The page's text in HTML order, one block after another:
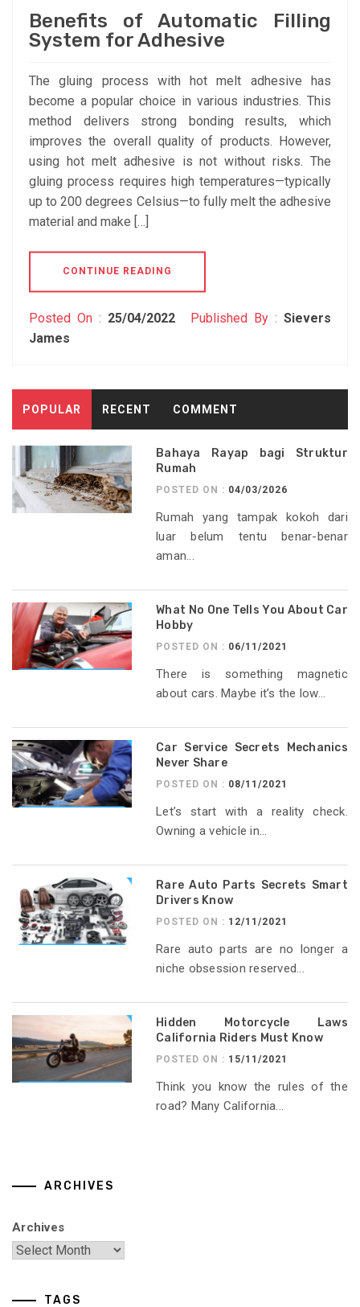
Benefits of Automatic Filling
System for Adhesive
The gluing process with hot melt adhesive has
become a popular choice in various industries. This
method delivers strong bonding results, which
improves the overall quality of products. However,
using hot melt adhesive is not without risks. The
gluing process requires high temperatures—typically
up to 200 degrees Celsius—to fully melt the adhesive
material and make […]
CONTINUE READING
Posted On : 25/04/2022 Published By :Sievers
James
POPULAR RECENT COMMENT
Bahaya Rayap bagi Struktur
Rumah
POSTED ON : 04/03/2026
Rumah yang tampak kokoh dari
luar belum tentu benar-benar
aman...
What No One Tells You About Car
Hobby
POSTED ON : 06/11/2021
There is something magnetic
about cars. Maybe it’s the low...
Car Service Secrets Mechanics
Never Share
POSTED ON : 08/11/2021
Let’s start with a reality check.
Owning a vehicle in...
Rare Auto Parts Secrets Smart
Drivers Know
POSTED ON : 12/11/2021
Rare auto parts are no longer a
niche obsession reserved...
Hidden Motorcycle Laws
California Riders Must Know
POSTED ON : 15/11/2021
Think you know the rules of the
road? Many California...
ARCHIVES
Archives
TAGS